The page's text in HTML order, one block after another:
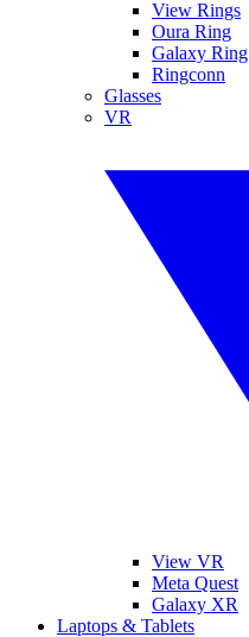
View Rings
Oura Ring
Galaxy Ring
Ringconn
Glasses
VR
View VR
Meta Quest
Galaxy XR
Laptops & Tablets